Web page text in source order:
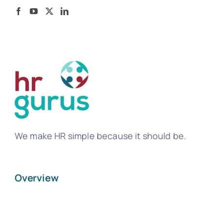
We make HR simple because it should be.
Overview